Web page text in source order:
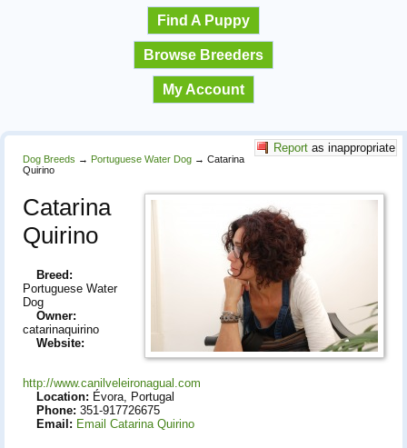
Find A Puppy
Browse Breeders
My Account
Report as inappropriate
Dog Breeds → Portuguese Water Dog → Catarina
Quirino
Catarina
Quirino
Breed:
Portuguese Water
Dog
Owner:
catarinaquirino
Website:
http://www.canilveleironagual.com
Location: Évora, Portugal
Phone: 351-917726675
Email: Email Catarina Quirino